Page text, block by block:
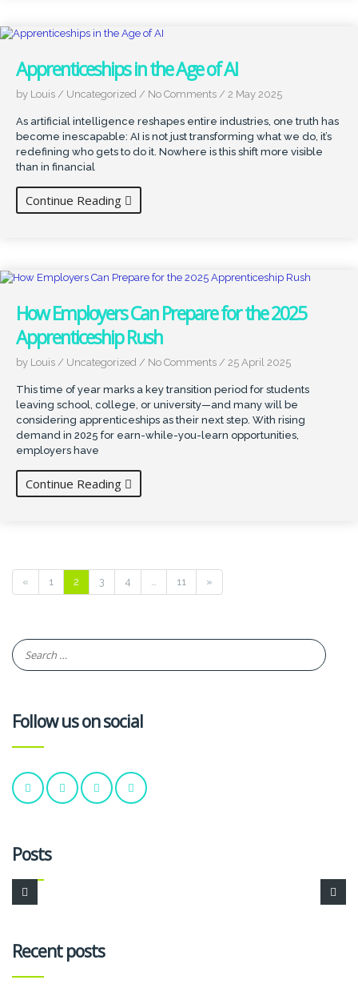
Apprenticeships in the Age of AI
by Louis / Uncategorized / No Comments / 2 May 2025
As artificial intelligence reshapes entire industries, one truth has
become inescapable: AI is not just transforming what we do, it’s
redefining who gets to do it. Nowhere is this shift more visible
than in financial
Continue Reading
How Employers Can Prepare for the 2025
Apprenticeship Rush
by Louis / Uncategorized / No Comments / 25 April 2025
This time of year marks a key transition period for students
leaving school, college, or university—and many will be
considering apprenticeships as their next step. With rising
demand in 2025 for earn-while-you-learn opportunities,
employers have
Continue Reading
« 1 2 3 4 11 »
Follow us on social
Posts
Recent posts